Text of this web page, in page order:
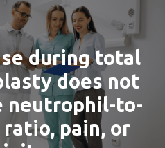
during total
does not
neutrophil-to-
pain, or